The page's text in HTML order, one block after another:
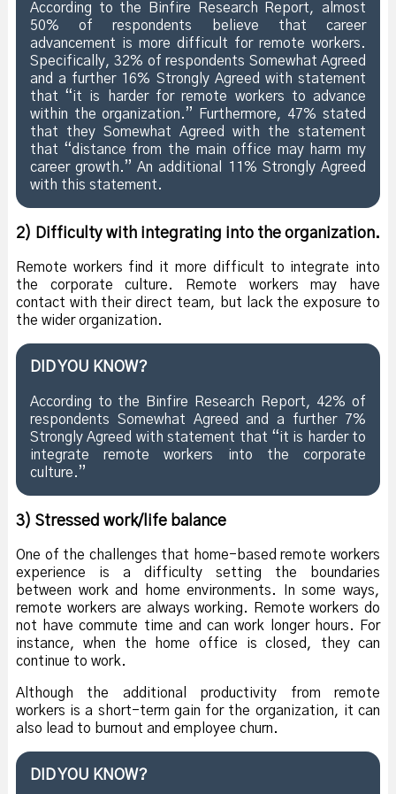
According to the Binfire Research Report, almost
50% of respondents believe that career
advancement is more difficult for remote workers.
Specifically, 32% of respondents Somewhat Agreed
and a further 16% Strongly Agreed with statement
that “it is harder for remote workers to advance
within the organization.” Furthermore, 47% stated
that they Somewhat Agreed with the statement
that “distance from the main office may harm my
career growth.” An additional 11% Strongly Agreed
with this statement.
2) Difficulty with integrating into the organization.
Remote workers find it more difficult to integrate into
the corporate culture. Remote workers may have
contact with their direct team, but lack the exposure to
the wider organization.
DID YOU KNOW?
According to the Binfire Research Report, 42% of
respondents Somewhat Agreed and a further 7%
Strongly Agreed with statement that “it is harder to
integrate remote workers into the corporate
culture.”
3) Stressed work/life balance
One of the challenges that home-based remote workers
experience is a difficulty setting the boundaries
between work and home environments. In some ways,
remote workers are always working. Remote workers do
not have commute time and can work longer hours. For
instance, when the home office is closed, they can
continue to work.
Although the additional productivity from remote
workers is a short-term gain for the organization, it can
also lead to burnout and employee churn.
DID YOU KNOW?